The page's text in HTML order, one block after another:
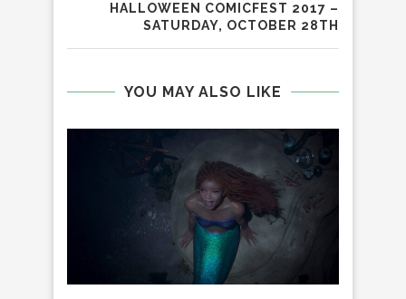
HALLOWEEN COMICFEST 2017 –
SATURDAY, OCTOBER 28TH
YOU MAY ALSO LIKE